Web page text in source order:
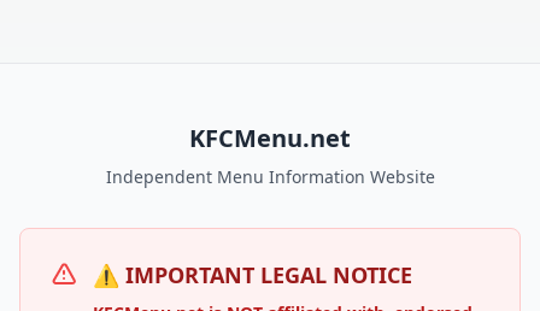
KFCMenu.net
Independent Menu Information Website
⚠️ IMPORTANT LEGAL NOTICE